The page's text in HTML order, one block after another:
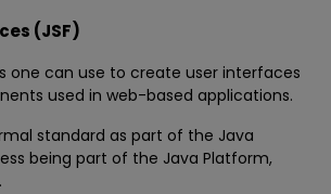
(JSF)
one can use to create user interfaces
used in web-based applications.
standard as part of the Java
being part of the Java Platform,